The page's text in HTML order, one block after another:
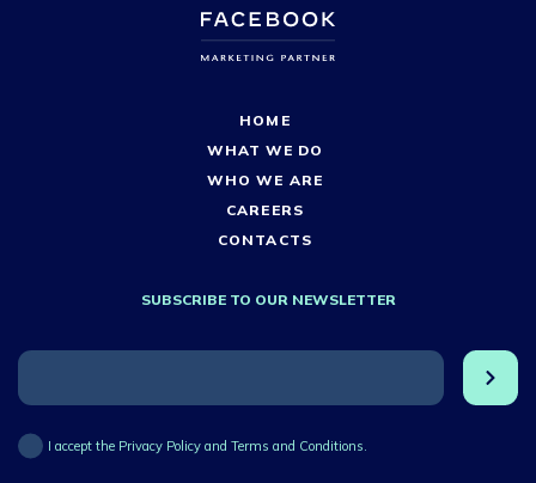
HOME
WHAT WE DO
WHO WE ARE
CAREERS
CONTACTS
SUBSCRIBE TO OUR NEWSLETTER
I accept the Privacy Policy and Terms and Conditions.